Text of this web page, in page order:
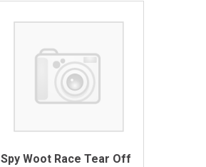
Spy Woot Race Tear Off